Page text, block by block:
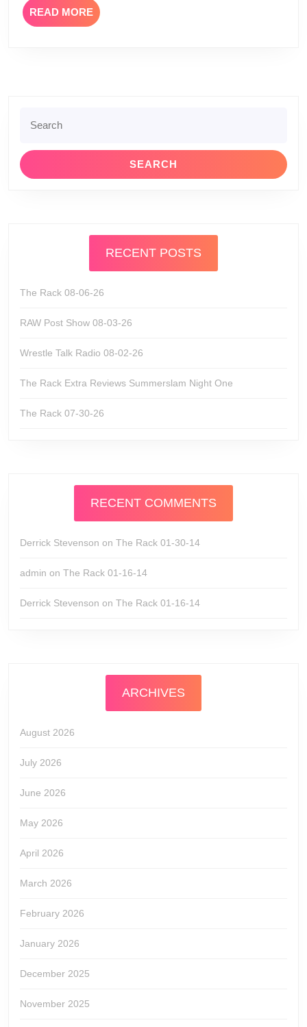
READ MORE READ
MORE
for:
RECENT POSTS
The Rack 08-06-26
RAW Post Show 08-03-26
Wrestle Talk Radio 08-02-26
The Rack Extra Reviews Summerslam Night One
The Rack 07-30-26
RECENT COMMENTS
Derrick Stevenson on The Rack 01-30-14
admin on The Rack 01-16-14
Derrick Stevenson on The Rack 01-16-14
ARCHIVES
August 2026
July 2026
June 2026
May 2026
April 2026
March 2026
February 2026
January 2026
December 2025
November 2025